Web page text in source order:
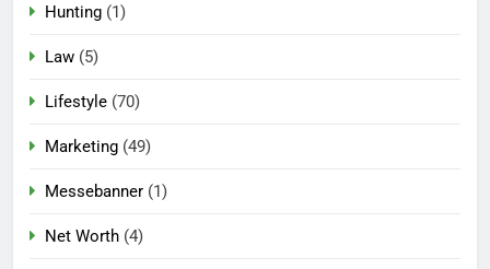
Hunting (1)
Law (5)
Lifestyle (70)
Marketing (49)
Messebanner (1)
Net Worth (4)